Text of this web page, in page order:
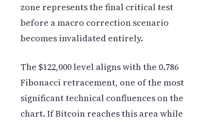
zone represents the final critical test
before a macro correction scenario
becomes invalidated entirely.
The $122,000 level aligns with the 0.786
Fibonacci retracement, one of the most
significant technical confluences on the
chart. If Bitcoin reaches this area while